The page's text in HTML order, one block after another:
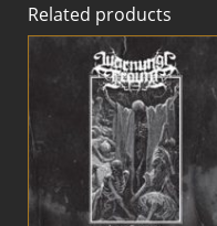
Related products